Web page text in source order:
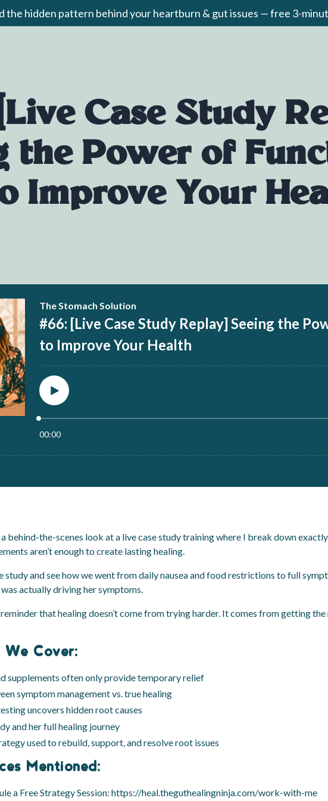
the hidden pattern behind your heartburn & gut issues — free 3-
Case Study
the Power of
Improve Your
a behind-the-scenes look at a live case study training where I break down
aren’t enough to create lasting healing.
study and see how we went from daily nausea and food restrictions to full
actually driving her symptoms.
that healing doesn’t come from trying harder. It comes from getting
We Cover:
supplements often only provide temporary relief
symptom management vs. true healing
uncovers hidden root causes
and her full healing journey
used to rebuild, support, and resolve root issues
Mentioned:
a Free Strategy Session: https://heal.theguthealingninja.com/work-with-me